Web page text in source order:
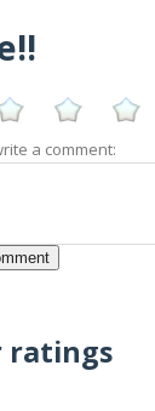
a comment:
ratings